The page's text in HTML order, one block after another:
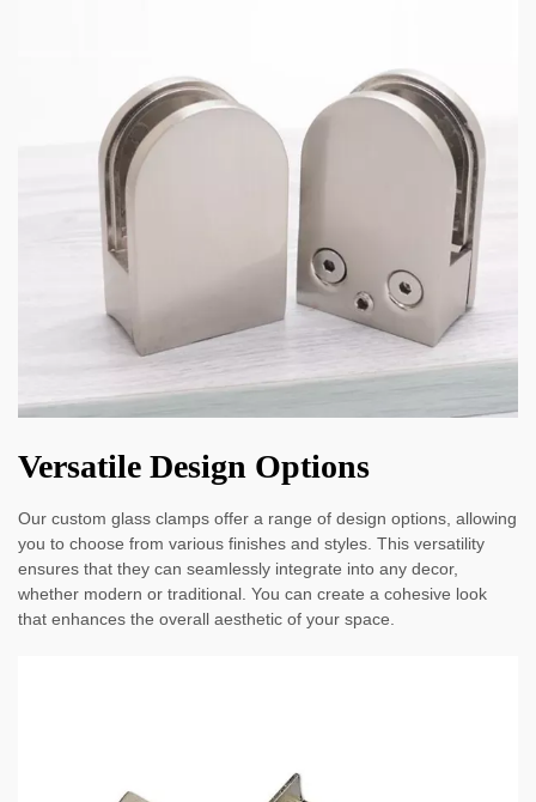
Versatile Design Options
Our custom glass clamps offer a range of design options, allowing
you to choose from various finishes and styles. This versatility
ensures that they can seamlessly integrate into any decor,
whether modern or traditional. You can create a cohesive look
that enhances the overall aesthetic of your space.